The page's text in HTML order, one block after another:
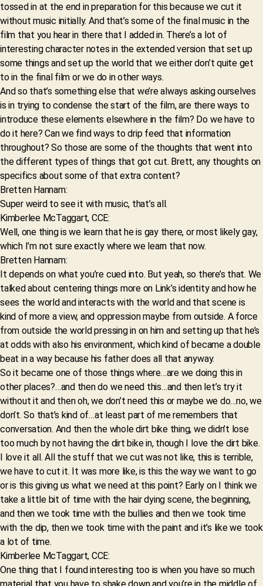
tossed in at the end in preparation for this because we cut it
without music initially. And that’s some of the final music in the
film that you hear in there that I added in. There’s a lot of
interesting character notes in the extended version that set up
some things and set up the world that we either don’t quite get
to in the final film or we do in other ways.
And so that’s something else that we’re always asking ourselves
is in trying to condense the start of the film, are there ways to
introduce these elements elsewhere in the film? Do we have to
do it here? Can we find ways to drip feed that information
throughout? So those are some of the thoughts that went into
the different types of things that got cut. Brett, any thoughts on
specifics about some of that extra content?
Bretten Hannam:
Super weird to see it with music, that’s all.
Kimberlee McTaggart, CCE:
Well, one thing is we learn that he is gay there, or most likely gay,
which I’m not sure exactly where we learn that now.
Bretten Hannam:
It depends on what you’re cued into. But yeah, so there’s that. We
talked about centering things more on Link’s identity and how he
sees the world and interacts with the world and that scene is
kind of more a view, and oppression maybe from outside. A force
from outside the world pressing in on him and setting up that he’s
at odds with also his environment, which kind of became a double
beat in a way because his father does all that anyway.
So it became one of those things where…are we doing this in
other places?…and then do we need this…and then let’s try it
without it and then oh, we don’t need this or maybe we do…no, we
don’t. So that’s kind of…at least part of me remembers that
conversation. And then the whole dirt bike thing, we didn’t lose
too much by not having the dirt bike in, though I love the dirt bike.
I love it all. All the stuff that we cut was not like, this is terrible,
we have to cut it. It was more like, is this the way we want to go
or is this giving us what we need at this point? Early on I think we
take a little bit of time with the hair dying scene, the beginning,
and then we took time with the bullies and then we took time
with the dip, then we took time with the paint and it’s like we took
a lot of time.
Kimberlee McTaggart, CCE:
One thing that I found interesting too is when you have so much